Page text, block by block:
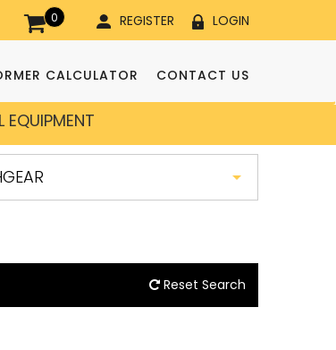
0 REGISTER LOGIN
CALCULATOR CONTACT US
EQUIPMENT
Reset Search